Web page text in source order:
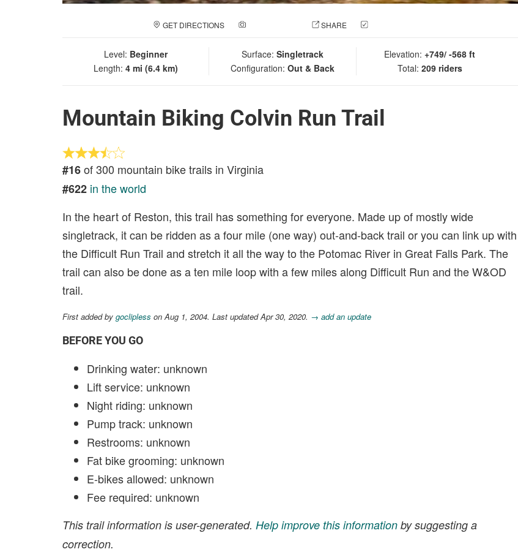
GET DIRECTIONS SHARE
Level: Beginner
Length: 4 mi (6.4 km)
Surface: Singletrack
Configuration: Out & Back
Elevation: +749/ -568 ft
Total: 209 riders
Mountain Biking Colvin Run Trail
#16of 300 mountain bike trails in Virginia
#622 in the world
In the heart of Reston, this trail has something for everyone. Made up of mostly wide
singletrack, it can be ridden as a four mile (one way) out-and-back trail or you can link up with
the Difficult Run Trail and stretch it all the way to the Potomac River in Great Falls Park. The
trail can also be done as a ten mile loop with a few miles along Difficult Run and the W&OD
trail.
First added by goclipless on Aug 1, 2004. Last updated Apr 30, 2020. → add an update
BEFORE YOU GO
Drinking water: unknown
Lift service: unknown
Night riding: unknown
Pump track: unknown
Restrooms: unknown
Fat bike grooming: unknown
E-bikes allowed: unknown
Fee required: unknown
This trail information is user-generated. Help improve this information by suggesting a
correction.